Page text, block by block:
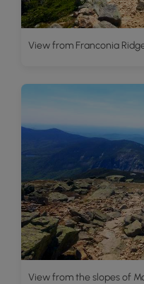
View from Franconia
View from the slopes of